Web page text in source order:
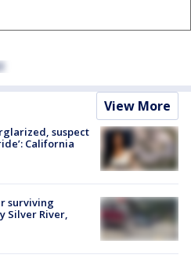
View More
suspect
California
surviving
Silver River,